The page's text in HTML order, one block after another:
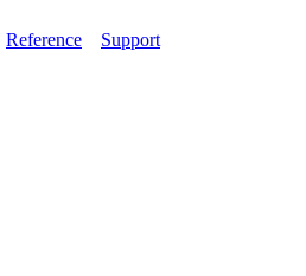
Reference Support